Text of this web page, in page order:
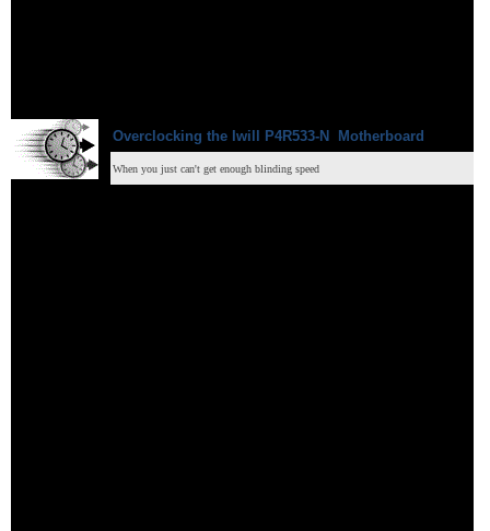
Overclocking the Iwill P4R533-N Motherboard
When you just can't get enough blinding speed